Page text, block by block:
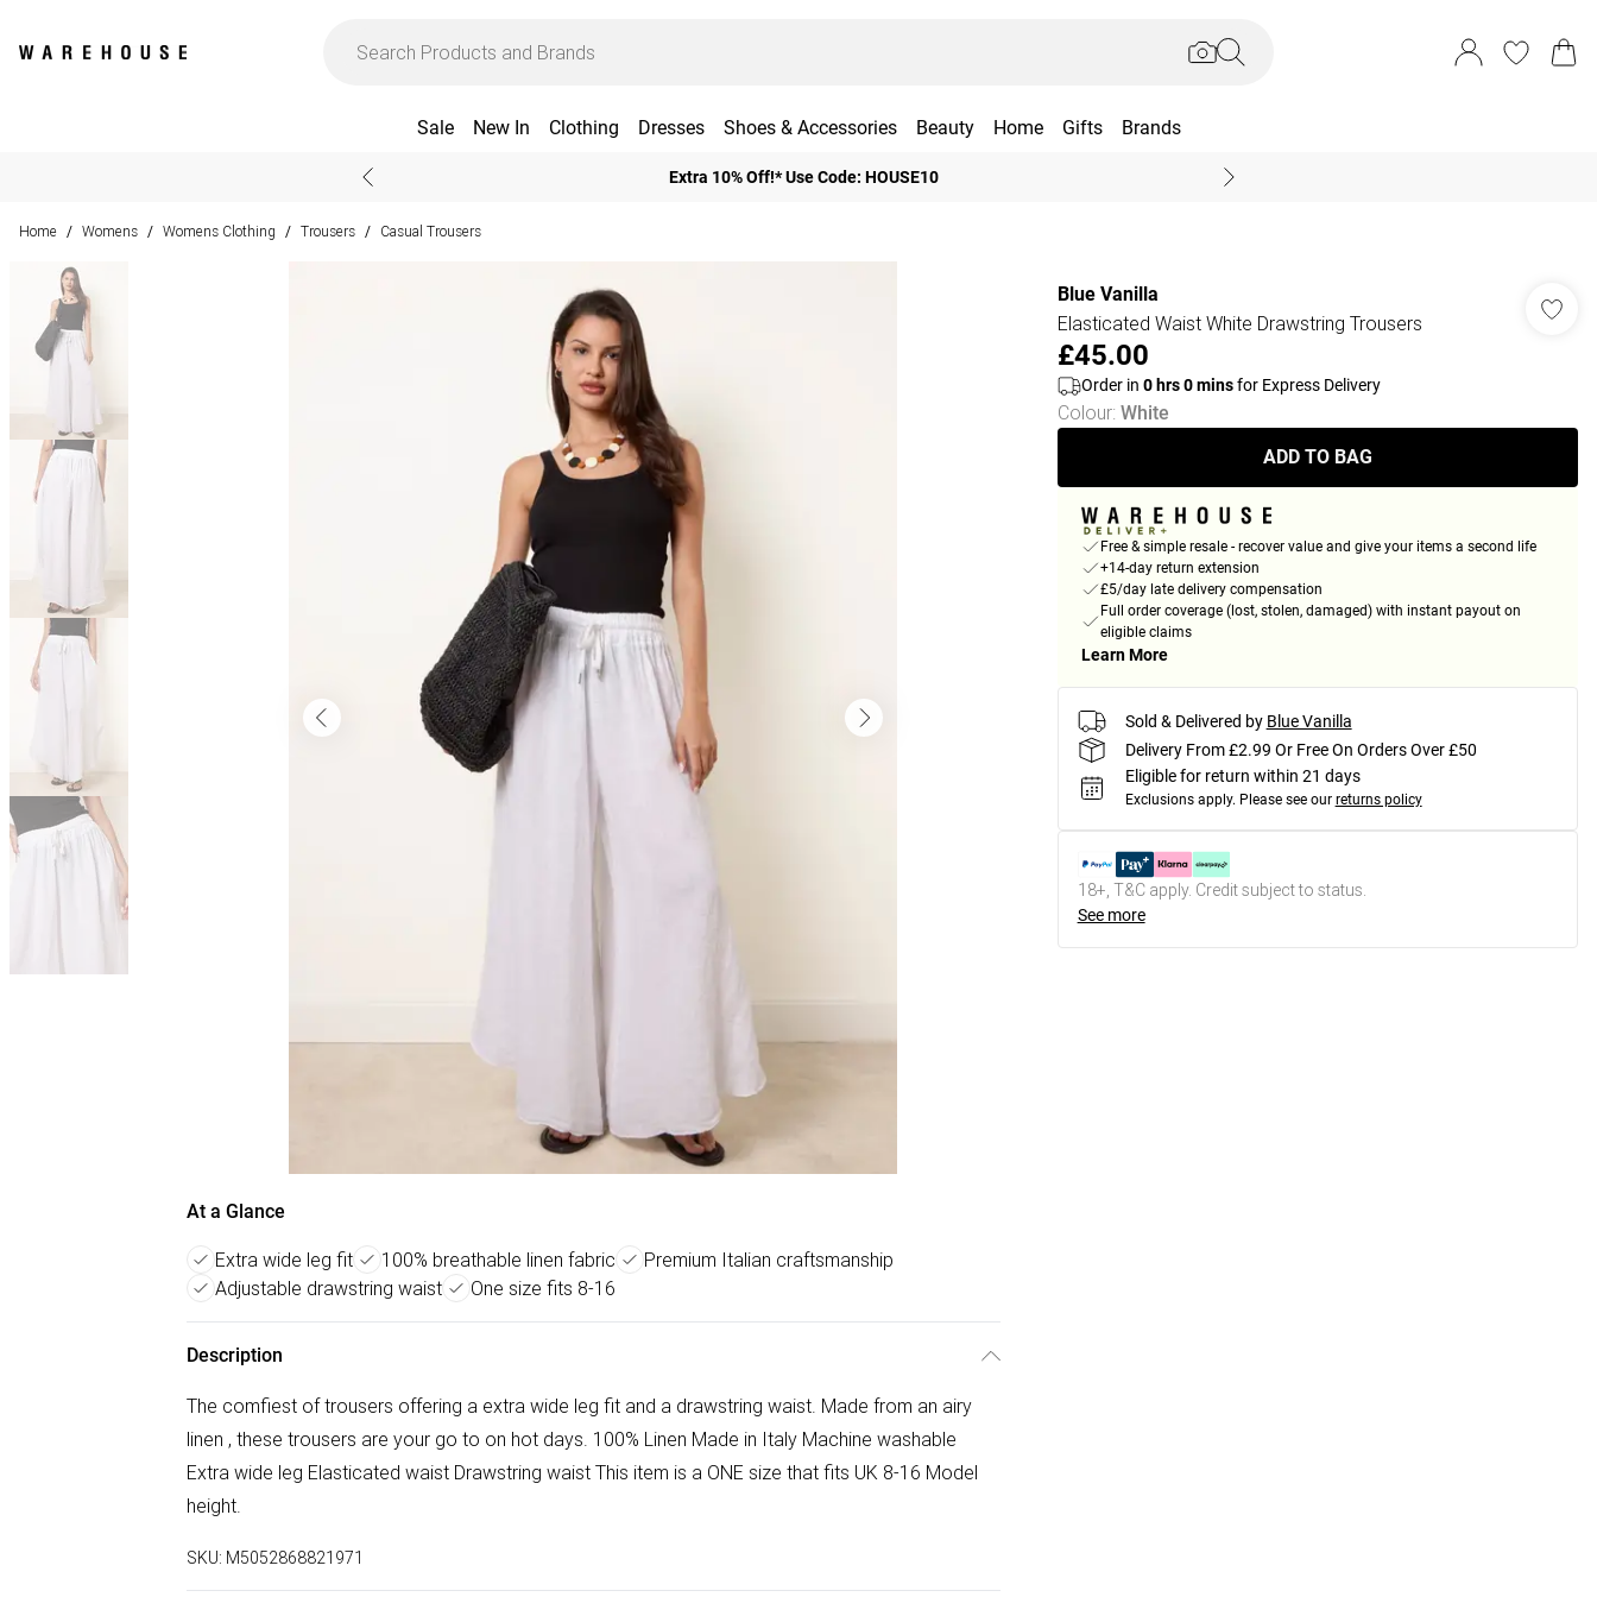
Sale New In Clothing Dresses Shoes & Accessories Beauty Home Gifts Brands
Extra 10% Off!* Use Code: HOUSE10
Home / Womens / Womens Clothing / Trousers / Casual Trousers
At a Glance
Extra wide leg fit 100% breathable linen fabric
Premium Italian craftsmanship
Adjustable drawstring waist
One size fits 8-16
Description
The comfiest of trousers offering a extra wide leg fit and a drawstring waist. Made from an airy
linen , these trousers are your go to on hot days. 100% Linen Made in Italy Machine washable
Extra wide leg Elasticated waist Drawstring waist This item is a ONE size that fits UK 8-16 Model
height.
SKU: M5052868821971
Blue Vanilla
Elasticated Waist White Drawstring Trousers
£45.00
Order in 0hrs0minsfor Express Delivery
Colour: White
ADD TO BAG
Free & simple resale - recover value and give your items a second life
+14-day return extension
£5/day late delivery compensation
Full order coverage (lost, stolen, damaged) with instant payout on
eligible claims
Learn More
Sold & Delivered by Blue Vanilla
Delivery From £2.99 Or Free On Orders Over £50
Eligible for return within 21 days
Exclusions apply. Please see our returns policy
18+, T&C apply. Credit subject to status.
See more